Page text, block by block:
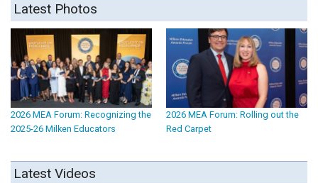
Latest Photos
2026 MEA Forum: Recognizing the
2025-26 Milken Educators
2026 MEA Forum: Rolling out the
Red Carpet
Latest Videos